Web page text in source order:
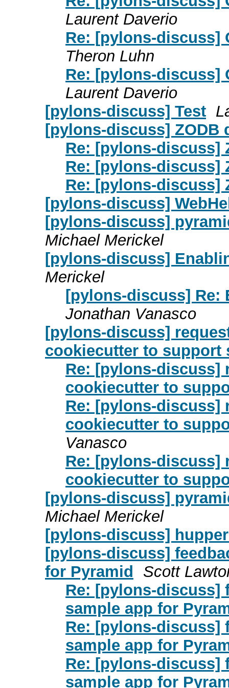
Laurent Daverio
Re: [pylons-discuss]
Theron Luhn
Re: [pylons-discuss]
Laurent Daverio
[pylons-discuss] Test
[pylons-discuss] ZODB
Re: [pylons-discuss]
Re: [pylons-discuss]
Re: [pylons-discuss]
[pylons-discuss]
[pylons-discuss]
Michael Merickel
[pylons-discuss]
Merickel
[pylons-discuss] Re:
Jonathan Vanasco
[pylons-discuss]
cookiecutter to support
Re: [pylons-discuss]
cookiecutter to
Re: [pylons-discuss]
cookiecutter to
Vanasco
Re: [pylons-discuss]
cookiecutter to
[pylons-discuss]
Michael Merickel
[pylons-discuss]
[pylons-discuss]
for Pyramid
Scott
Re: [pylons-discuss]
sample app for
Re: [pylons-discuss]
sample app for
Re: [pylons-discuss]
sample app for